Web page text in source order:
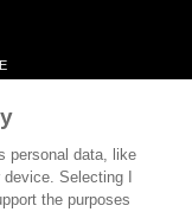
personal data, like
Selecting I
the purposes